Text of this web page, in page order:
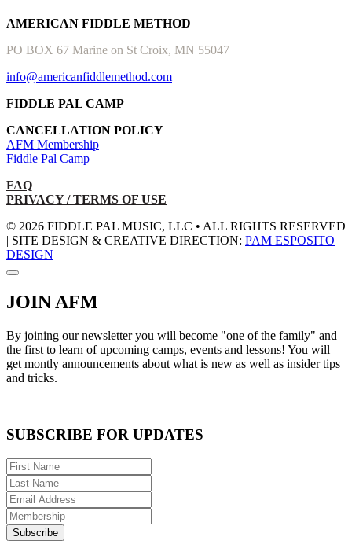
AMERICAN FIDDLE METHOD
PO BOX 67 Marine on St Croix, MN 55047
info@americanfiddlemethod.com
FIDDLE PAL CAMP
CANCELLATION POLICY
AFM Membership
Fiddle Pal Camp
FAQ
PRIVACY / TERMS OF USE
© 2026 FIDDLE PAL MUSIC, LLC • ALL RIGHTS RESERVED
| SITE DESIGN & CREATIVE DIRECTION: PAM ESPOSITO
DESIGN
JOIN AFM
By joining our newsletter you will become "one of the family" and
the first to learn of upcoming camps, events and lessons! You will
get montly announcements about what is new as well as insider tips
and tricks.
SUBSCRIBE FOR UPDATES